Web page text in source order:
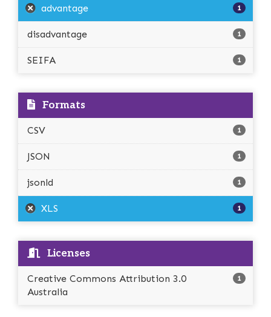
advantage 1
disadvantage 1
SEIFA 1
Formats
CSV 1
JSON 1
jsonld 1
XLS 1
Licenses
Creative Commons Attribution 3.0
Australia
1